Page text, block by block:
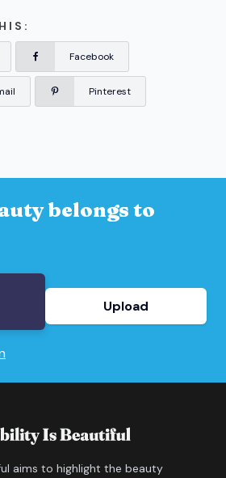
Facebook
Pinterest
belongs to
Upload
aims to highlight the beauty